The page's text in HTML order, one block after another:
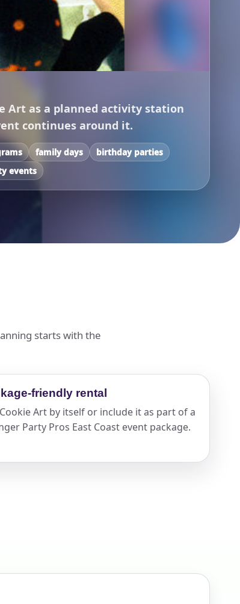
Art as a planned activity station
continues around it.
family days
birthday parties
events
starts with the
friendly rental
Art by itself or include it as part of a
Party Pros East Coast event package.